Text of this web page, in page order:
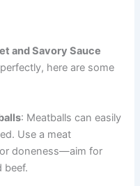
and Savory Sauce
here are some
: Meatballs can easily
Use a meat
doneness—aim for
beef.